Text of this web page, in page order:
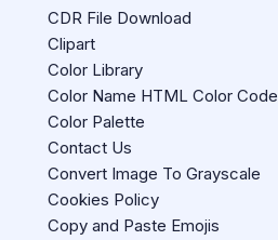
CDR File Download
Clipart
Color Library
Color Name HTML Color Code
Color Palette
Contact Us
Convert Image To Grayscale
Cookies Policy
Copy and Paste Emojis